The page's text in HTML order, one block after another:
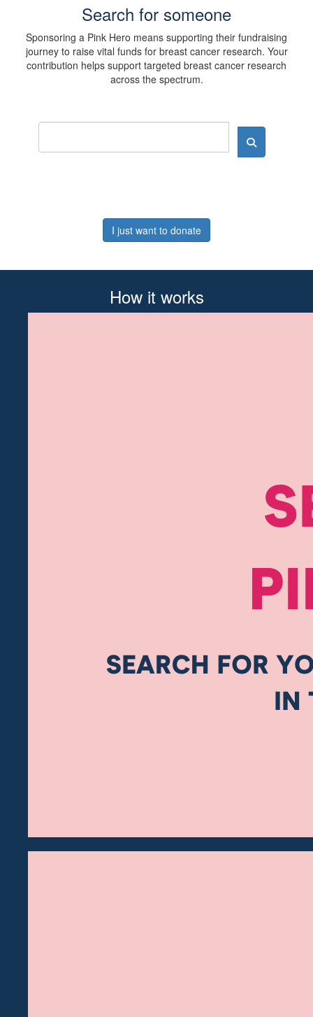
Search for someone
Sponsoring a Pink Hero means supporting their fundraising
journey to raise vital funds for breast cancer research. Your
contribution helps support targeted breast cancer research
across the spectrum.
I just want to donate
How it works